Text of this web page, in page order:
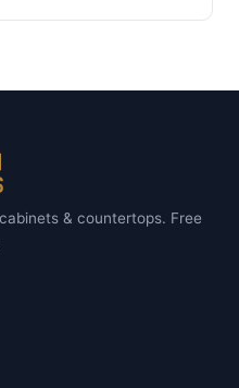
& countertops. Free